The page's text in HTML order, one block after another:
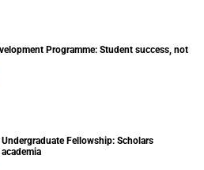
Programme: Student success, not
Fellowship: Scholars